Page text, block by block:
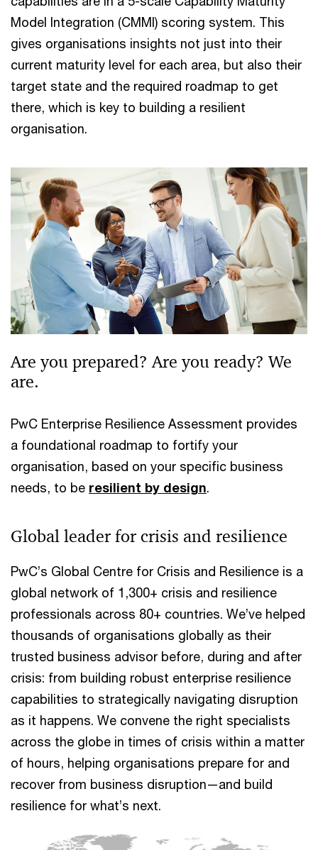
Model Integration (CMMI) scoring system. This
gives organisations insights not just into their
current maturity level for each area, but also their
target state and the required roadmap to get
there, which is key to building a resilient
organisation.
Are you prepared? Are you ready? We
are.
PwC Enterprise Resilience Assessment provides
a foundational roadmap to fortify your
organisation, based on your specific business
needs, to be resilient by design.
Global leader for crisis and resilience
PwC’s Global Centre for Crisis and Resilience is a
global network of 1,300+ crisis and resilience
professionals across 80+ countries. We’ve helped
thousands of organisations globally as their
trusted business advisor before, during and after
crisis: from building robust enterprise resilience
capabilities to strategically navigating disruption
as it happens. We convene the right specialists
across the globe in times of crisis within a matter
of hours, helping organisations prepare for and
recover from business disruption—and build
resilience for what’s next.